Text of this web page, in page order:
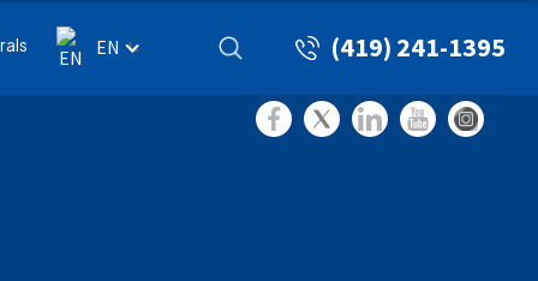
EN (419) 241-1395